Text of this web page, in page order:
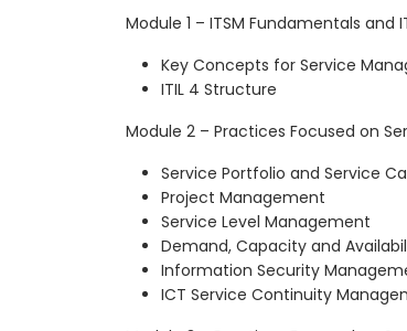
Module 1 – ITSM Fundamentals and
Key Concepts for Service
ITIL 4 Structure
Module 2 – Practices Focused on
Service Portfolio and Service
Project Management
Service Level Management
Demand, Capacity and
Information Security
ICT Service Continuity